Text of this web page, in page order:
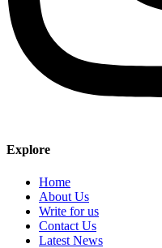
Explore
Home
About Us
Write for us
Contact Us
Latest News